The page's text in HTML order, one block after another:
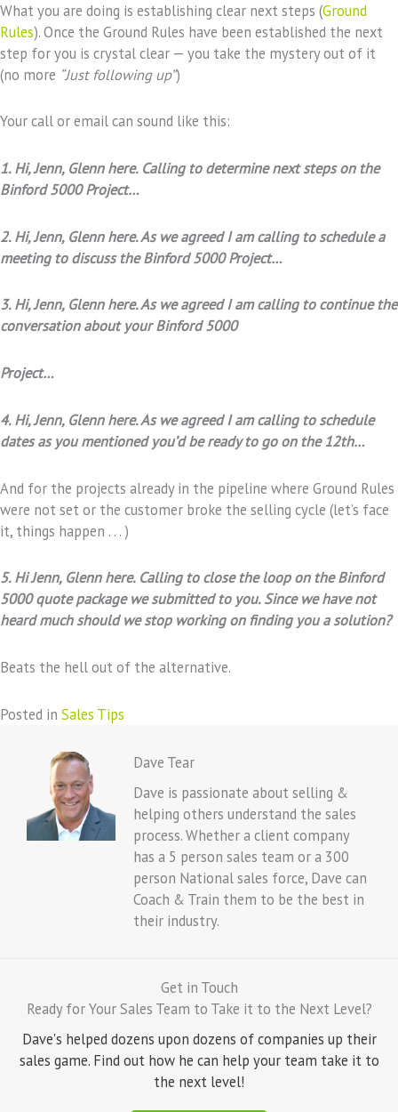
What you are doing is establishing clear next steps (Ground
Rules). Once the Ground Rules have been established the next
step for you is crystal clear — you take the mystery out of it
(no more “Just following up”)
Your call or email can sound like this:
1. Hi, Jenn, Glenn here. Calling to determine next steps on the
Binford 5000 Project…
2. Hi, Jenn, Glenn here. As we agreed I am calling to schedule a
meeting to discuss the Binford 5000 Project…
3. Hi, Jenn, Glenn here. As we agreed I am calling to continue the
conversation about your Binford 5000
Project…
4. Hi, Jenn, Glenn here. As we agreed I am calling to schedule
dates as you mentioned you’d be ready to go on the 12th…
And for the projects already in the pipeline where Ground Rules
were not set or the customer broke the selling cycle (let’s face
it, things happen . . . )
5. Hi Jenn, Glenn here. Calling to close the loop on the Binford
5000 quote package we submitted to you. Since we have not
heard much should we stop working on finding you a solution?
Beats the hell out of the alternative.
Posted in Sales Tips
Dave Tear
Dave is passionate about selling &
helping others understand the sales
process. Whether a client company
has a 5 person sales team or a 300
person National sales force, Dave can
Coach & Train them to be the best in
their industry.
Get in Touch
Ready for Your Sales Team to Take it to the Next Level?
Dave's helped dozens upon dozens of companies up their
sales game. Find out how he can help your team take it to
the next level!